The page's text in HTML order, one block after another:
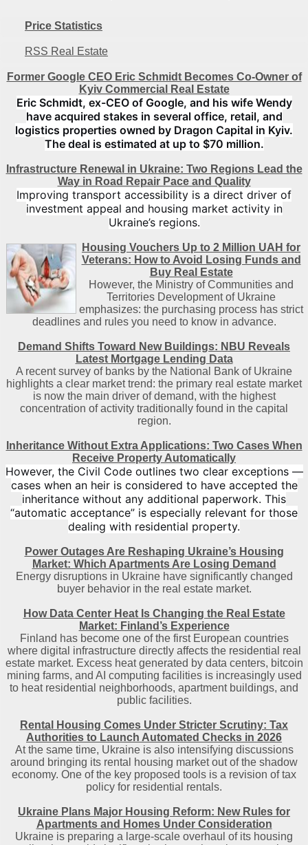
Price Statistics
RSS Real Estate
Former Google CEO Eric Schmidt Becomes Co-Owner of
Kyiv Commercial Real Estate
Eric Schmidt, ex-CEO of Google, and his wife Wendy
have acquired stakes in several office, retail, and
logistics properties owned by Dragon Capital in Kyiv.
The deal is estimated at up to $70 million.
Infrastructure Renewal in Ukraine: Two Regions Lead the
Way in Road Repair Pace and Quality
Improving transport accessibility is a direct driver of
investment appeal and housing market activity in
Ukraine’s regions.
Housing Vouchers Up to 2 Million UAH for
Veterans: How to Avoid Losing Funds and
Buy Real Estate
However, the Ministry of Communities and
Territories Development of Ukraine
emphasizes: the purchasing process has strict
deadlines and rules you need to know in advance.
Demand Shifts Toward New Buildings: NBU Reveals
Latest Mortgage Lending Data
A recent survey of banks by the National Bank of Ukraine
highlights a clear market trend: the primary real estate market
is now the main driver of demand, with the highest
concentration of activity traditionally found in the capital
region.
Inheritance Without Extra Applications: Two Cases When
Receive Property Automatically
However, the Civil Code outlines two clear exceptions —
cases when an heir is considered to have accepted the
inheritance without any additional paperwork. This
“automatic acceptance” is especially relevant for those
dealing with residential property.
Power Outages Are Reshaping Ukraine’s Housing
Market: Which Apartments Are Losing Demand
Energy disruptions in Ukraine have significantly changed
buyer behavior in the real estate market.
How Data Center Heat Is Changing the Real Estate
Market: Finland’s Experience
Finland has become one of the first European countries
where digital infrastructure directly affects the residential real
estate market. Excess heat generated by data centers, bitcoin
mining farms, and AI computing facilities is increasingly used
to heat residential neighborhoods, apartment buildings, and
public facilities.
Rental Housing Comes Under Stricter Scrutiny: Tax
Authorities to Launch Automated Checks in 2026
At the same time, Ukraine is also intensifying discussions
around bringing its rental housing market out of the shadow
economy. One of the key proposed tools is a revision of tax
policy for residential rentals.
Ukraine Plans Major Housing Reform: New Rules for
Apartments and Homes Under Consideration
Ukraine is preparing a large-scale overhaul of its housing